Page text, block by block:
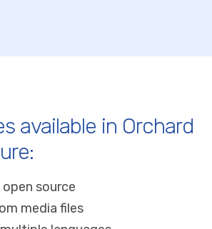
available in Orchard
source
media files